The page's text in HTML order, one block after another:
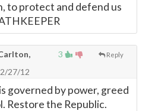
to protect and defend us
3 Reply
2/27/12
governed by power, greed
Restore the Republic.